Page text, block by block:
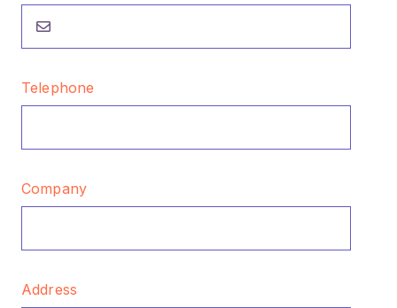
Telephone
Company
Address